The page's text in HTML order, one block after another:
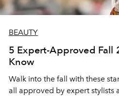
BEAUTY
5 Expert-Approved Fall
Know
Walk into the fall with these
all approved by expert stylists